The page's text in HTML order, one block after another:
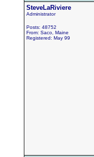
SteveLaRiviere
Administrator
Posts: 48752
From: Saco, Maine
Registered: May 99